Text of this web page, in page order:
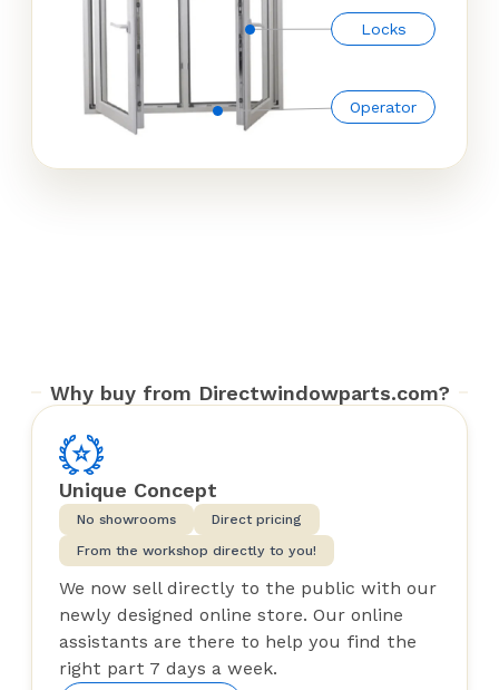
Locks
Operator
Why buy from Directwindowparts.com?
Unique Concept
No showrooms
Direct pricing
From the workshop directly to you!
We now sell directly to the public with our
newly designed online store. Our online
assistants are there to help you find the
right part 7 days a week.